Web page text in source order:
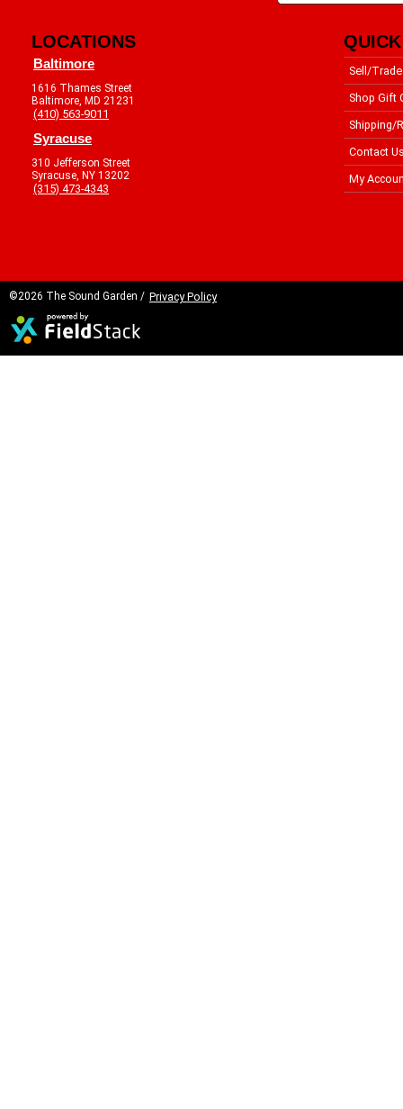
LOCATIONS
Baltimore
1616 Thames Street
Baltimore, MD 21231
(410) 563-9011
Syracuse
310 Jefferson Street
Syracuse, NY 13202
(315) 473-4343
Sell/Trade
Shop Gift
Shipping/
Contact
My
©2026 The Sound Garden / Privacy Policy